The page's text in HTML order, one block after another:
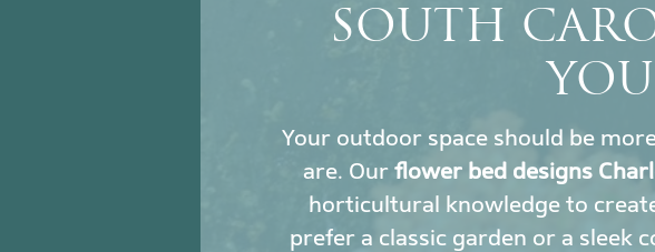
SOUTH
Your outdoor space should be
are. Our flower bed designs
horticultural knowledge to
prefer a classic garden or a sleek